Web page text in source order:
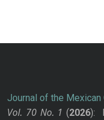
Journal of the
Vol. 70 No. 1 (2026):